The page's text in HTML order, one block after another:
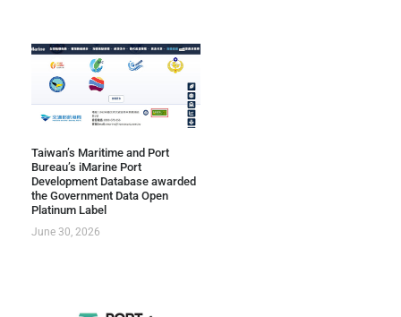
Taiwan’s Maritime and Port
Bureau’s iMarine Port
Development Database awarded
the Government Data Open
Platinum Label
June 30, 2026